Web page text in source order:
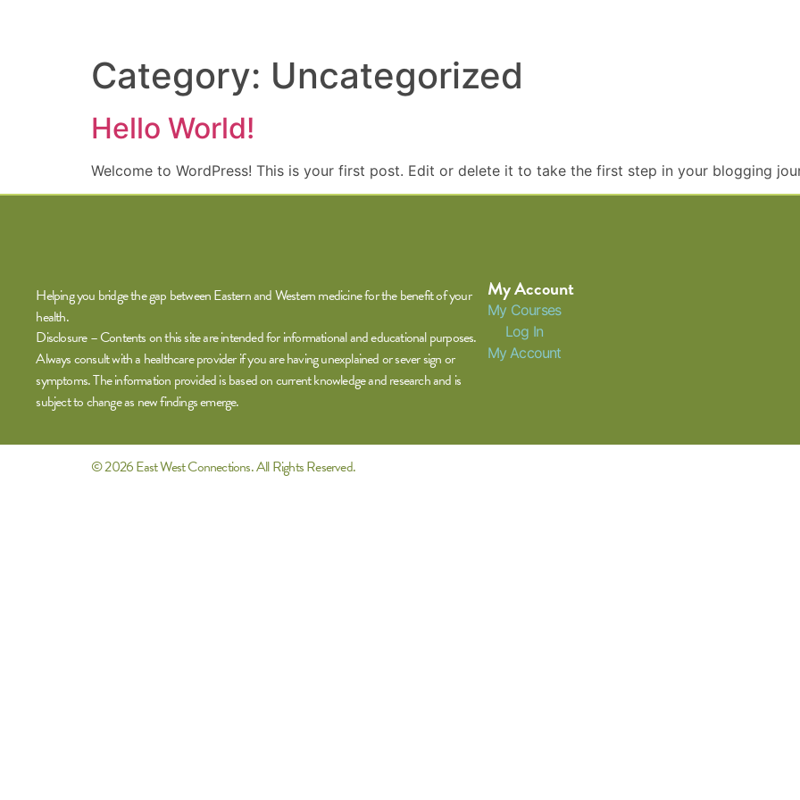
Category: Uncategorized
Hello World!
Welcome to WordPress! This is your first post. Edit or delete it to take the first step in your blogging
Helping you bridge the gap between Eastern and Western medicine for the benefit of your
health.
Disclosure – Contents on this site are intended for informational and educational purposes.
Always consult with a healthcare provider if you are having unexplained or sever sign or
symptoms. The information provided is based on current knowledge and research and is
subject to change as new findings emerge.
My Account
My Courses
Log In
My Account
© 2026 East West Connections. All Rights Reserved.